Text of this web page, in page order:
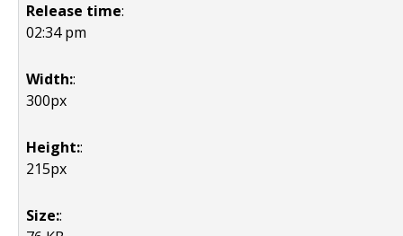
Release time:
02:34 pm
Width::
300px
Height::
215px
Size::